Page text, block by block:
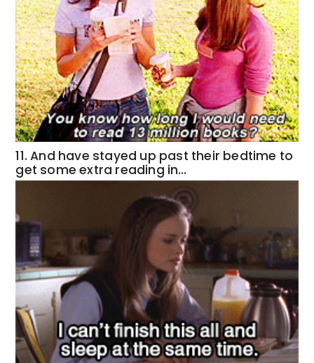
11. And have stayed up past their bedtime to
get some extra reading in…